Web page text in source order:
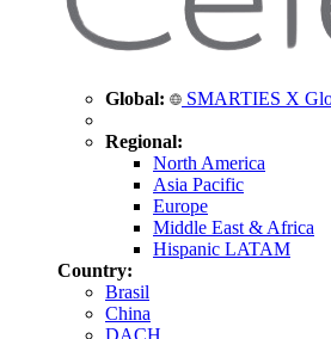
Global: SMARTIES X
Regional:
North America
Asia Pacific
Europe
Middle East & Africa
Hispanic LATAM
Country:
Brasil
China